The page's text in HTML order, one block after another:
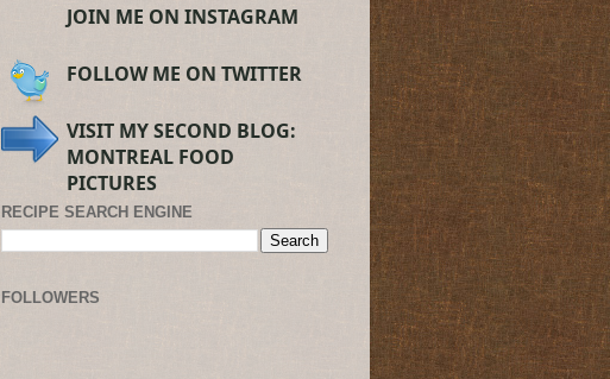
JOIN ME ON INSTAGRAM
FOLLOW ME ON TWITTER
VISIT MY SECOND BLOG:
MONTREAL FOOD
PICTURES
RECIPE SEARCH ENGINE
FOLLOWERS